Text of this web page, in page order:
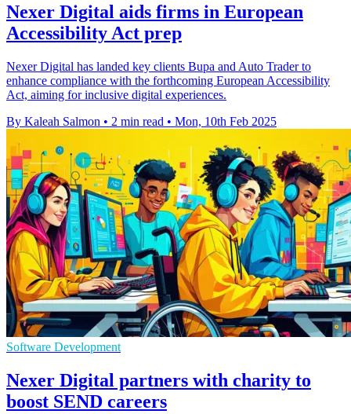
Nexer Digital aids firms in European
Accessibility Act prep
Nexer Digital has landed key clients Bupa and Auto Trader to
enhance compliance with the forthcoming European Accessibility
Act, aiming for inclusive digital experiences.
By Kaleah Salmon • 2 min read • Mon, 10th Feb 2025
Software Development
Nexer Digital partners with charity to
boost SEND careers